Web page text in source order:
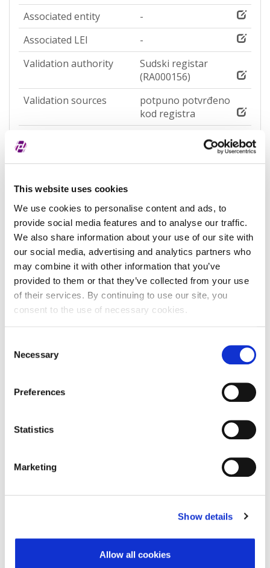
This website uses cookies
We use cookies to personalise content and ads, to
provide social media features and to analyse our traffic.
We also share information about your use of our site with
our social media, advertising and analytics partners who
may combine it with other information that you’ve
provided to them or that they’ve collected from your use
of their services. By continuing to use our site, you
consent to the use of necessary cookies.
Selection
Necessary
Preferences
Statistics
Marketing
Show details
Allow all cookies
Associated entity
-
Associated LEI
-
Validation authority
Sudski registar
(RA000156)
Validation sources
potpuno potvrđeno
kod registra
Address of Legal Formation
Street and number
Zip code
31000
City
Osijek
Country
Croatia
Headquarters Entity Address
Country
E-mail Address: